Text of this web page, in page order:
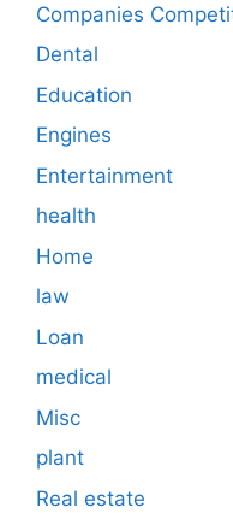
Companies
Dental
Education
Engines
Entertainment
health
Home
law
Loan
medical
Misc
plant
Real estate